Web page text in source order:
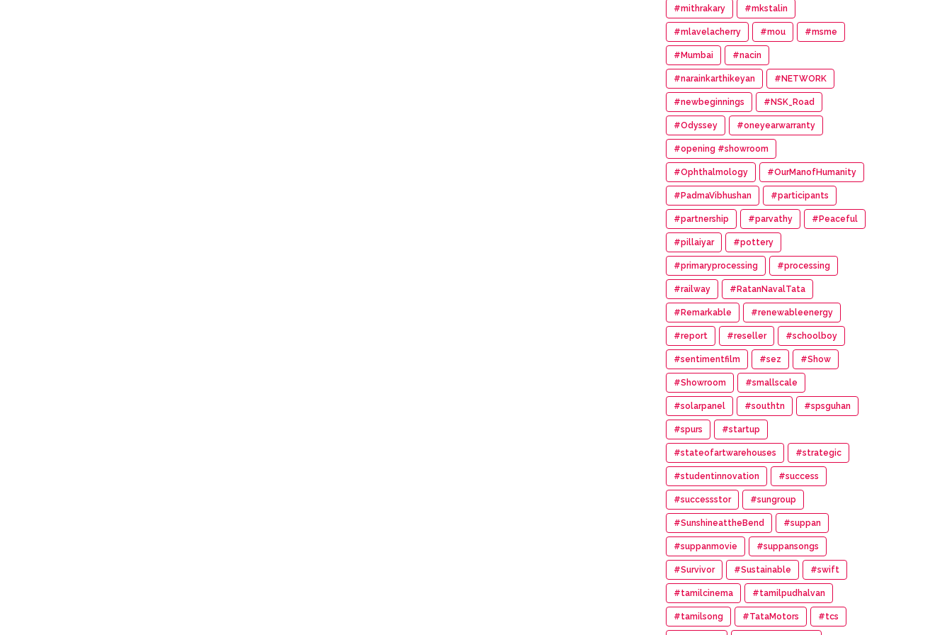
#mithrakary #mkstalin
#mlavelacherry #mou #msme
#Mumbai #nacin
#narainkarthikeyan #NETWORK
#newbeginnings #NSK_Road
#Odyssey #oneyearwarranty
#opening #showroom
#Ophthalmology #OurManofHumanity
#PadmaVibhushan #participants
#partnership #parvathy #Peaceful
#pillaiyar #pottery
#primaryprocessing #processing
#railway #RatanNavalTata
#Remarkable #renewableenergy
#report #reseller #schoolboy
#sentimentfilm #sez #Show
#Showroom #smallscale
#solarpanel #southtn #spsguhan
#spurs #startup
#stateofartwarehouses #strategic
#studentinnovation #success
#successstor #sungroup
#SunshineattheBend #suppan
#suppanmovie #suppansongs
#Survivor #Sustainable #swift
#tamilcinema #tamilpudhalvan
#tamilsong #TataMotors #tcs